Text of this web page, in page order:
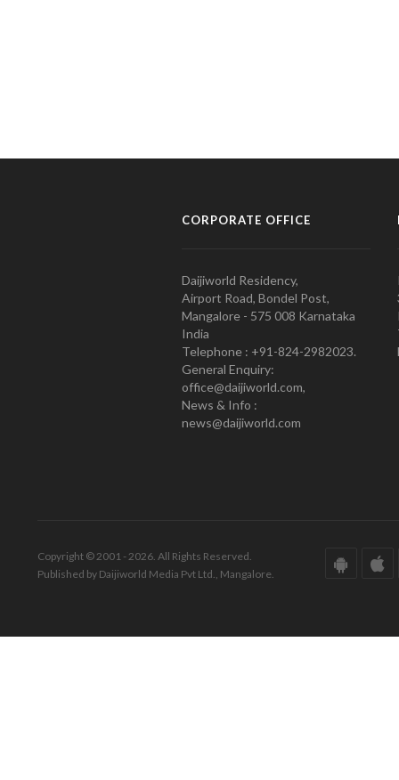
CORPORATE OFFICE
Daijiworld Residency,
Airport Road, Bondel Post,
Mangalore - 575 008 Karnataka
India
Telephone : +91-824-2982023.
General Enquiry:
office@daijiworld.com,
News & Info :
news@daijiworld.com
Copyright © 2001 - 2026. All Rights Reserved.
Published by Daijiworld Media Pvt Ltd., Mangalore.